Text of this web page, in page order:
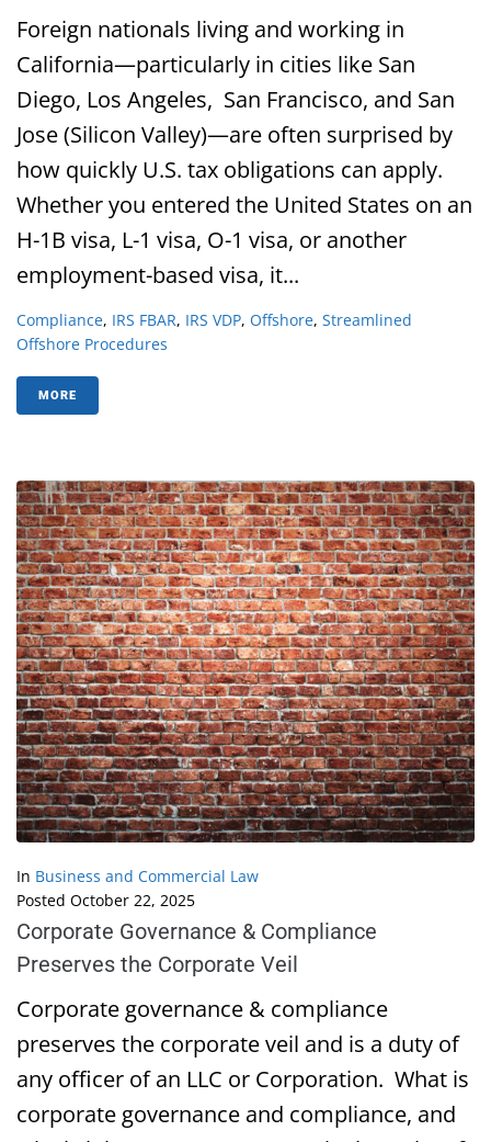
Foreign nationals living and working in
California—particularly in cities like San
Diego, Los Angeles, San Francisco, and San
Jose (Silicon Valley)—are often surprised by
how quickly U.S. tax obligations can apply.
Whether you entered the United States on an
H-1B visa, L-1 visa, O-1 visa, or another
employment-based visa, it...
Compliance, IRS FBAR, IRS VDP, Offshore, Streamlined
Offshore Procedures
MORE
In Business and Commercial Law
Posted October 22, 2025
Corporate Governance & Compliance
Preserves the Corporate Veil
Corporate governance & compliance
preserves the corporate veil and is a duty of
any officer of an LLC or Corporation. What is
corporate governance and compliance, and